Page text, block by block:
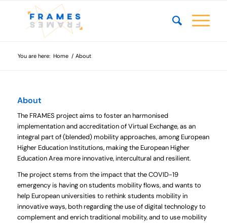
You are here: Home / About
About
The FRAMES project aims to foster an harmonised
implementation and accreditation of Virtual Exchange, as an
integral part of (blended) mobility approaches, among European
Higher Education Institutions, making the European Higher
Education Area more innovative, intercultural and resilient.
The project stems from the impact that the COVID-19
emergency is having on students mobility flows, and wants to
help European universities to rethink students mobility in
innovative ways, both regarding the use of digital technology to
complement and enrich traditional mobility, and to use mobility